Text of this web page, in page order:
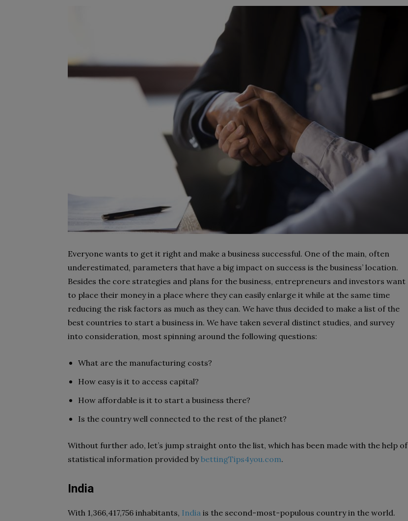
Everyone wants to get it right and make a business successful. One of the main, often
underestimated, parameters that have a big impact on success is the business’ location.
Besides the core strategies and plans for the business, entrepreneurs and investors want
to place their money in a place where they can easily enlarge it while at the same time
reducing the risk factors as much as they can. We have thus decided to make a list of the
best countries to start a business in. We have taken several distinct studies, and survey
into consideration, most spinning around the following questions:
What are the manufacturing costs?
How easy is it to access capital?
How affordable is it to start a business there?
Is the country well connected to the rest of the planet?
Without further ado, let’s jump straight onto the list, which has been made with the help of
statistical information provided bybettingTips4you.com.
India
With 1,366,417,756 inhabitants, India is the second-most-populous country in the world.